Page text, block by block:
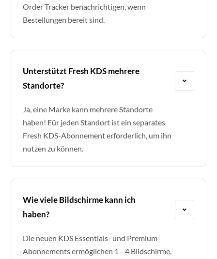
Order Tracker benachrichtigen, wenn
Bestellungen bereit sind.
Unterstützt Fresh KDS mehrere
Standorte?
Ja, eine Marke kann mehrere Standorte
haben! Für jeden Standort ist ein separates
Fresh KDS-Abonnement erforderlich, um ihn
nutzen zu können.
Wie viele Bildschirme kann ich
haben?
Die neuen KDS Essentials- und Premium-
Abonnements ermöglichen 1—4 Bildschirme.